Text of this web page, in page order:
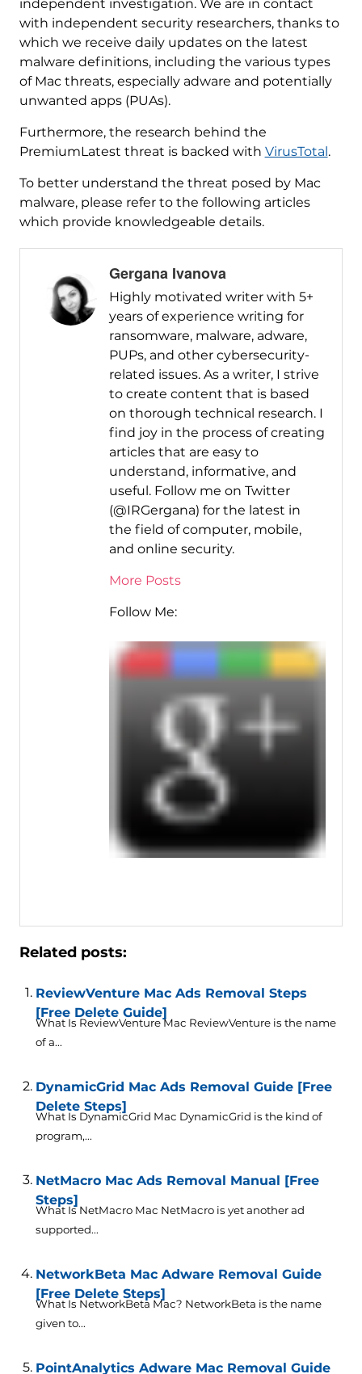
independent investigation. We are in contact
with independent security researchers, thanks to
which we receive daily updates on the latest
malware definitions, including the various types
of Mac threats, especially adware and potentially
unwanted apps (PUAs).
Furthermore, the research behind the
PremiumLatest threat is backed with VirusTotal.
To better understand the threat posed by Mac
malware, please refer to the following articles
which provide knowledgeable details.
Gergana Ivanova
Highly motivated writer with 5+
years of experience writing for
ransomware, malware, adware,
PUPs, and other cybersecurity-
related issues. As a writer, I strive
to create content that is based
on thorough technical research. I
find joy in the process of creating
articles that are easy to
understand, informative, and
useful. Follow me on Twitter
(@IRGergana) for the latest in
the field of computer, mobile,
and online security.
More Posts
Follow Me:
Related posts:
ReviewVenture Mac Ads Removal Steps
[Free Delete Guide]
What Is ReviewVenture Mac ReviewVenture is the name
of a...
DynamicGrid Mac Ads Removal Guide [Free
Delete Steps]
What Is DynamicGrid Mac DynamicGrid is the kind of
program,...
NetMacro Mac Ads Removal Manual [Free
Steps]
What Is NetMacro Mac NetMacro is yet another ad
supported...
NetworkBeta Mac Adware Removal Guide
[Free Delete Steps]
What Is NetworkBeta Mac? NetworkBeta is the name
given to...
PointAnalytics Adware Mac Removal Guide